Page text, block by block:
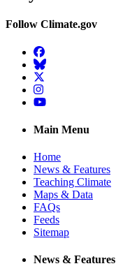
Follow Climate.gov
Facebook
BlueSky
Twitter
Instagram
YouTube
Main Menu
Home
News & Features
Teaching Climate
Maps & Data
FAQs
Feeds
Sitemap
News & Features